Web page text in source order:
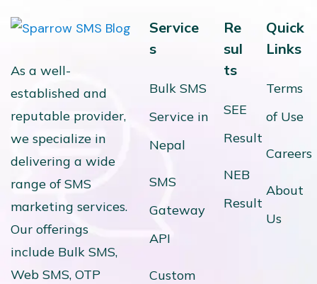
As a well-
established and
reputable provider,
we specialize in
delivering a wide
range of SMS
marketing services.
Our offerings
include Bulk SMS,
Web SMS, OTP
Service
s
Bulk SMS
Service in
Nepal
SMS
Gateway
API
Custom
Re
sul
ts
SEE
Result
NEB
Result
Quick
Links
Terms
of Use
Careers
About
Us